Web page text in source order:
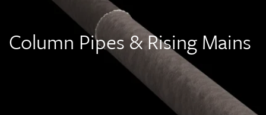
Column Pipes & Rising Mains